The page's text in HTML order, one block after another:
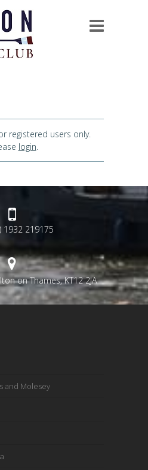
registered users only.
login.
1932 219175
on Thames, KT12 2JA
and Molesey